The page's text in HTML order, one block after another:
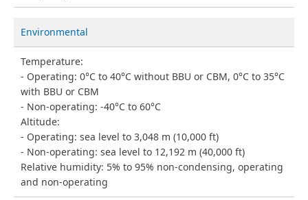
Environmental
Temperature:
Operating: 0°C to 40°C without BBU or CBM, 0°C to 35°C
with BBU or CBM
Non-operating: -40°C to 60°C
Altitude:
Operating: sea level to 3,048 m (10,000 ft)
Non-operating: sea level to 12,192 m (40,000 ft)
Relative humidity: 5% to 95% non-condensing, operating
and non-operating